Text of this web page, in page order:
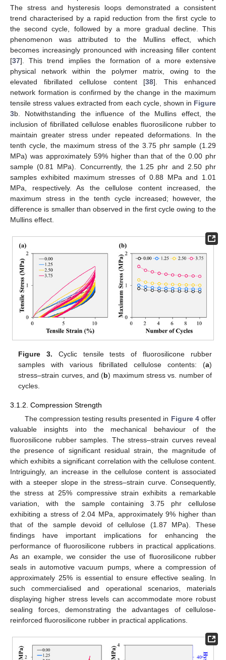
The stress and hysteresis loops demonstrated a consistent
trend characterised by a rapid reduction from the first cycle to
the second cycle, followed by a more gradual decline. This
phenomenon was attributed to the Mullins effect, which
becomes increasingly pronounced with increasing filler content
[37]. This trend implies the formation of a more extensive
physical network within the polymer matrix, owing to the
elevated fibrillated cellulose content [38]. This enhanced
network formation is confirmed by the change in the maximum
tensile stress values extracted from each cycle, shown in Figure
3b. Notwithstanding the influence of the Mullins effect, the
inclusion of fibrillated cellulose enables fluorosilicone rubber to
maintain greater stress under repeated deformations. In the
tenth cycle, the maximum stress of the 3.75 phr sample (1.29
MPa) was approximately 59% higher than that of the 0.00 phr
sample (0.81 MPa). Concurrently, the 1.25 phr and 2.50 phr
samples exhibited maximum stresses of 0.88 MPa and 1.01
MPa, respectively. As the cellulose content increased, the
maximum stress in the tenth cycle increased; however, the
difference is smaller than observed in the first cycle owing to the
Mullins effect.
Figure 3. Cyclic tensile tests of fluorosilicone rubber
samples with various fibrillated cellulose contents: (a)
stress–strain curves, and (b) maximum stress vs. number of
cycles.
3.1.2. Compression Strength
The compression testing results presented in Figure 4offer
valuable insights into the mechanical behaviour of the
fluorosilicone rubber samples. The stress–strain curves reveal
the presence of significant residual strain, the magnitude of
which exhibits a significant correlation with the cellulose content.
Intriguingly, an increase in the cellulose content is associated
with a steeper slope in the stress–strain curve. Consequently,
the stress at 25% compressive strain exhibits a remarkable
variation, with the sample containing 3.75 phr cellulose
exhibiting a stress of 2.04 MPa, approximately 9% higher than
that of the sample devoid of cellulose (1.87 MPa). These
findings have important implications for enhancing the
performance of fluorosilicone rubbers in practical applications.
As an example, we consider the use of fluorosilicone rubber
seals in automotive vacuum pumps, where a compression of
approximately 25% is essential to ensure effective sealing. In
such commercialised and operational scenarios, materials
displaying higher stress levels can accommodate more robust
sealing forces, demonstrating the advantages of cellulose-
reinforced fluorosilicone rubber in practical applications.